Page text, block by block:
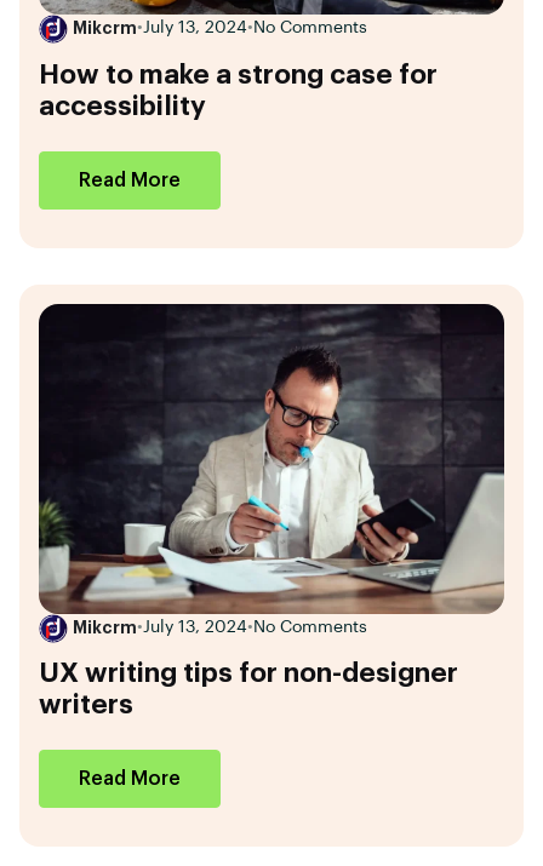
Mikcrm•July 13, 2024• No Comments
How to make a strong case for
accessibility
Read More
Mikcrm•July 13, 2024• No Comments
UX writing tips for non-designer
writers
Read More